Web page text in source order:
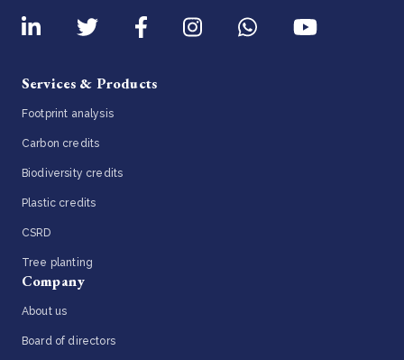
Services & Products
Footprint analysis
Carbon credits
Biodiversity credits
Plastic credits
CSRD
Tree planting
Company
About us
Board of directors